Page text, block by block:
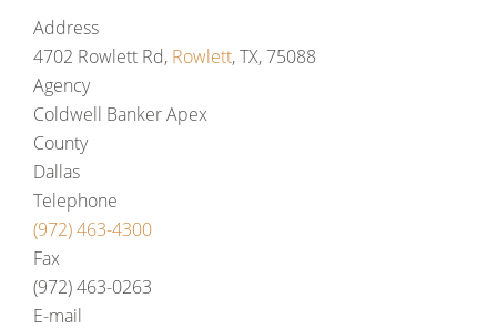
Address
4702 Rowlett Rd, Rowlett, TX, 75088
Agency
Coldwell Banker Apex
County
Dallas
Telephone
(972) 463-4300
Fax
(972) 463-0263
E-mail